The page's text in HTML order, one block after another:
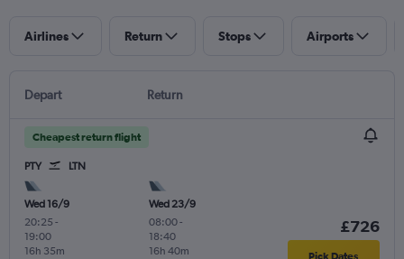
Airlines Return Stops Airports
Depart Return
Cheapest return flight
PTY LTN
Wed 16/9
20:25 -
19:00
16h 35m
Wed 23/9
08:00-
18:40
16h 40m
£726
Pick Dates